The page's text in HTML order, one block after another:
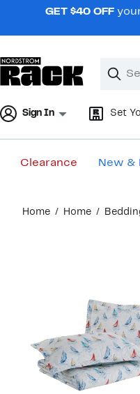
navigationGET $40 OFF
Search
Clear
Clear
Sign In Set
Clearance New &
content
Home Home